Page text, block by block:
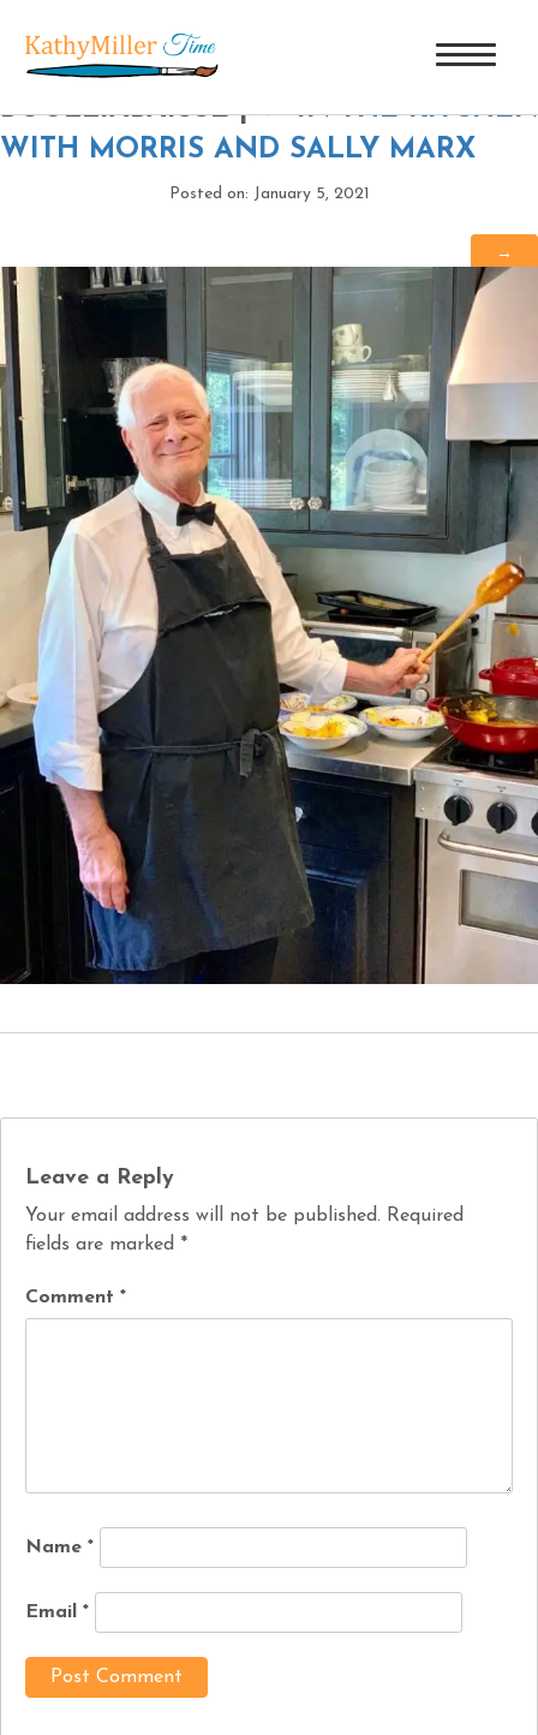
MORRIS MARX STIRRING HIS
BOULLIABAISSE| ←IN THE KITCHEN
WITH MORRIS AND SALLY MARX
Posted on: January 5, 2021
→
Leave a Reply
Your email address will not be published. Required
fields are marked *
Comment *
Name *
Email *